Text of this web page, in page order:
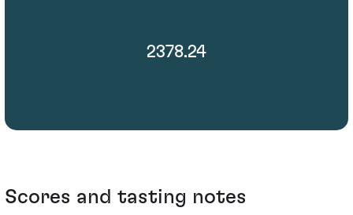
2378.24
Scores and tasting notes